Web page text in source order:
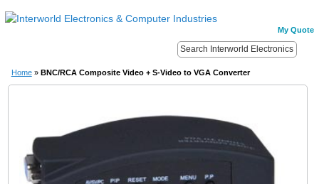
My Quote
Home » BNC/RCA Composite Video + S-Video to VGA Converter